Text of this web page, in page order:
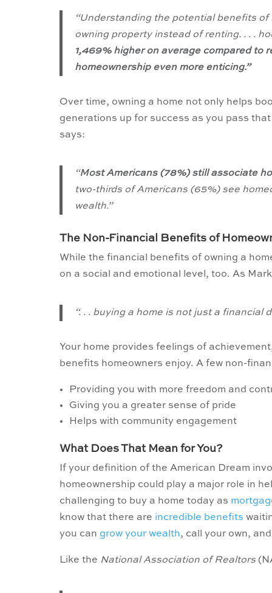
“Understanding the potential benefits
owning property instead of renting. . . .
1,469% higher on average compared to
homeownership even more enticing.”
Over time, owning a home not only helps
generations up for success as you pass
says:
“Most Americans (78%) still associate
two-thirds of Americans (65%) see
wealth.”
The Non-Financial Benefits of
While the financial benefits of owning a
on a social and emotional level, too. As
“. . . buying a home is not just a financial
Your home provides feelings of
benefits homeowners enjoy. A few non-
Providing you with more freedom and
Giving you a greater sense of pride
Helps with community engagement
What Does That Mean for You?
If your definition of the American Dream
homeownership could play a major role in
challenging to buy a home today as
know that there are incredible benefits
you can grow your wealth, call your own,
Like the National Association of Realtors